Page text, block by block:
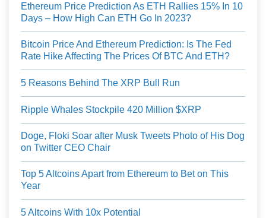
Ethereum Price Prediction As ETH Rallies 15% In 10
Days – How High Can ETH Go In 2023?
Bitcoin Price And Ethereum Prediction: Is The Fed
Rate Hike Affecting The Prices Of BTC And ETH?
5 Reasons Behind The XRP Bull Run
Ripple Whales Stockpile 420 Million $XRP
Doge, Floki Soar after Musk Tweets Photo of His Dog
on Twitter CEO Chair
Top 5 Altcoins Apart from Ethereum to Bet on This
Year
5 Altcoins With 10x Potential